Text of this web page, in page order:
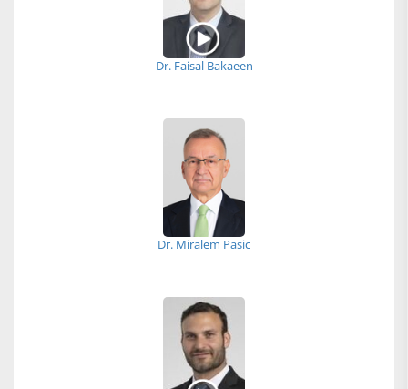
Dr. Faisal Bakaeen
Dr. Miralem Pasic